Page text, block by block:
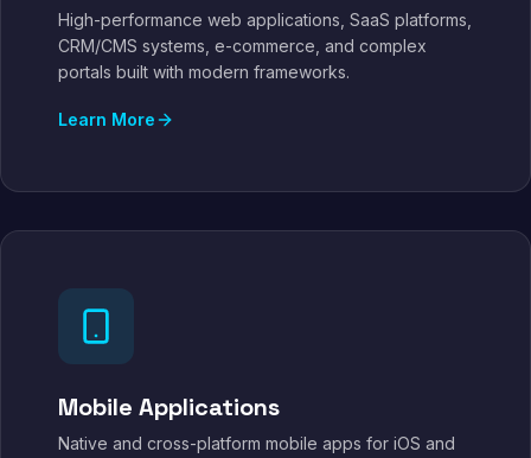
High-performance web applications, SaaS platforms,
CRM/CMS systems, e-commerce, and complex
portals built with modern frameworks.
Learn More
Mobile Applications
Native and cross-platform mobile apps for iOS and